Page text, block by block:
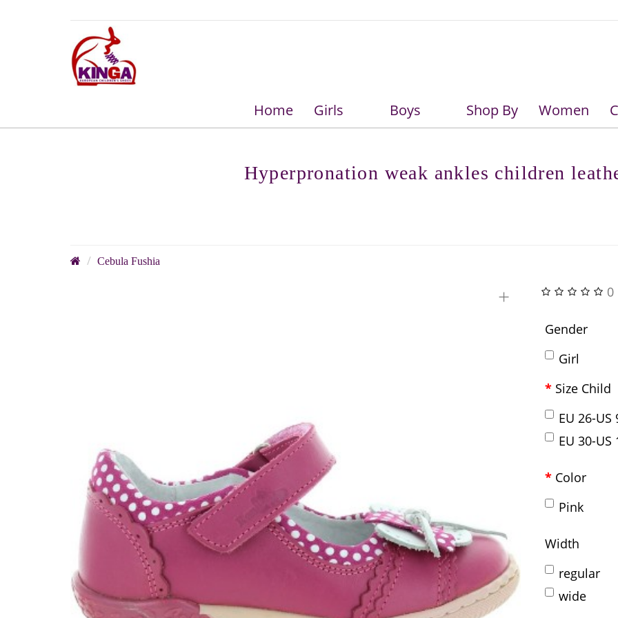
Home Girls Boys Shop By Women
Hyperpronation weak ankles children
Cebula Fushia
+ 0
Gender
Girl
Size Child
EU 26-US
EU 30-US
Color
Pink
Width
regular
wide